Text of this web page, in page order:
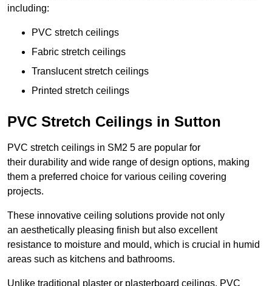
including:
PVC stretch ceilings
Fabric stretch ceilings
Translucent stretch ceilings
Printed stretch ceilings
PVC Stretch Ceilings in Sutton
PVC stretch ceilings in SM2 5 are popular for
their durability and wide range of design options, making
them a preferred choice for various ceiling covering
projects.
These innovative ceiling solutions provide not only
an aesthetically pleasing finish but also excellent
resistance to moisture and mould, which is crucial in humid
areas such as kitchens and bathrooms.
Unlike traditional plaster or plasterboard ceilings, PVC